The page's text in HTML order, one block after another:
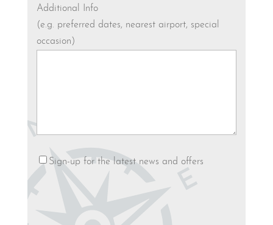
slash
MM
slash
Additional Info
(e.g. preferred dates, nearest airport, special
occasion)
Newsletter
Sign-up for the latest news and offers